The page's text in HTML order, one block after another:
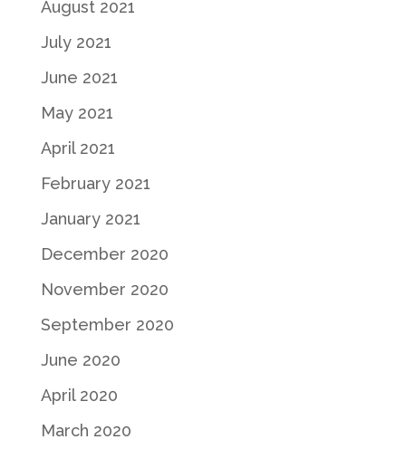
August 2021
July 2021
June 2021
May 2021
April 2021
February 2021
January 2021
December 2020
November 2020
September 2020
June 2020
April 2020
March 2020